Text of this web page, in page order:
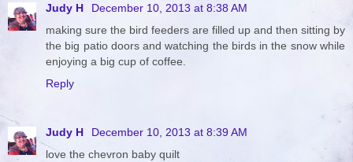
Judy H
December 10, 2013 at 8:38 AM
making sure the bird feeders are filled up and then sitting by
the big patio doors and watching the birds in the snow while
enjoying a big cup of coffee.
Reply
Judy H
December 10, 2013 at 8:39 AM
love the chevron baby quilt